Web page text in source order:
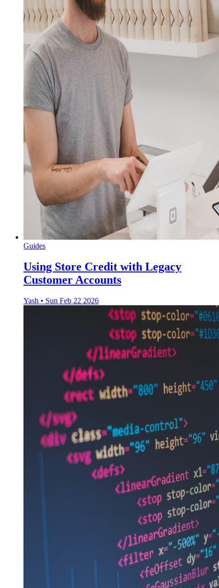
Guides
Using Store Credit with Legacy
Customer Accounts
Yash • Sun Feb 22 2026